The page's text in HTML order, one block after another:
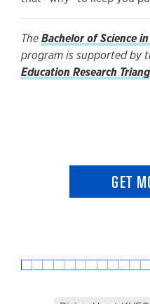
TheBachelor of Science
program is supported by
Education Research
GET